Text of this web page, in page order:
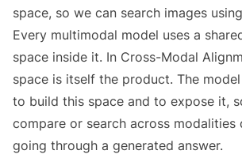
space, so we can search images
Every multimodal model uses a
space inside it. In Cross-Modal
space is itself the product. The
to build this space and to expose it,
compare or search across modalities
going through a generated answer.